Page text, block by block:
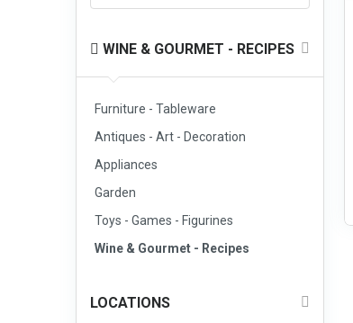
WINE & GOURMET - RECIPES
Furniture - Tableware
Antiques - Art - Decoration
Appliances
Garden
Toys - Games - Figurines
Wine & Gourmet - Recipes
LOCATIONS